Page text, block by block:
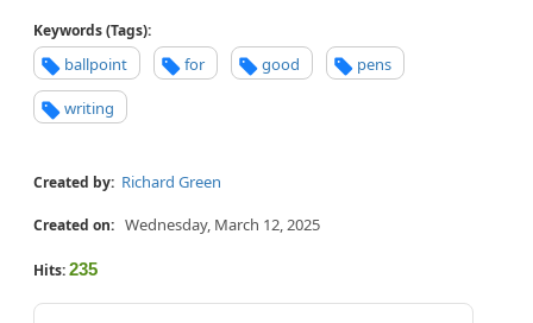
Keywords (Tags):
ballpoint for good pens
writing
Created by: Richard Green
Created on: Wednesday, March 12, 2025
Hits:235